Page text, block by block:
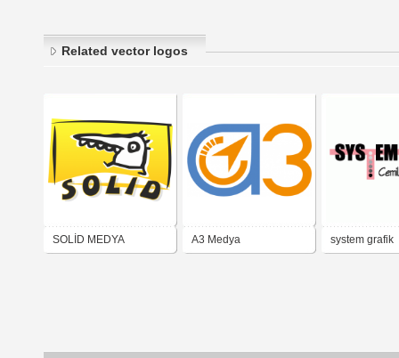
Related vector logos
SOLİD MEDYA A3 Medya system grafik